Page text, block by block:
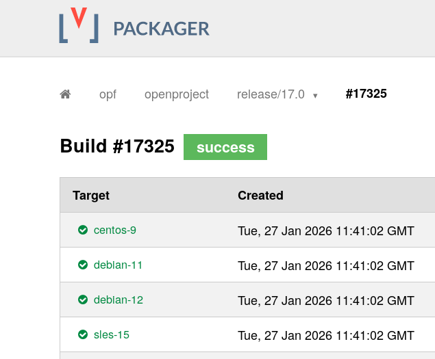
opf openproject release/17.0 #17325
Build #17325 success
Target Created
centos-9 Tue, 27 Jan 2026 11:41:02 GMT
debian-11 Tue, 27 Jan 2026 11:41:02 GMT
debian-12 Tue, 27 Jan 2026 11:41:02 GMT
sles-15 Tue, 27 Jan 2026 11:41:02 GMT